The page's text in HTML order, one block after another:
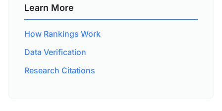
Learn More
How Rankings Work
Data Verification
Research Citations